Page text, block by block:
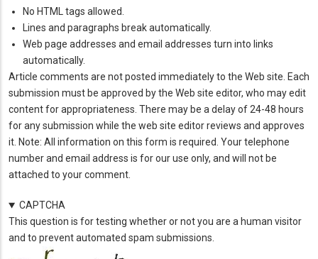
No HTML tags allowed.
Lines and paragraphs break automatically.
Web page addresses and email addresses turn into links
automatically.
Article comments are not posted immediately to the Web site. Each
submission must be approved by the Web site editor, who may edit
content for appropriateness. There may be a delay of 24-48 hours
for any submission while the web site editor reviews and approves
it. Note: All information on this form is required. Your telephone
number and email address is for our use only, and will not be
attached to your comment.
CAPTCHA
This question is for testing whether or not you are a human visitor
and to prevent automated spam submissions.